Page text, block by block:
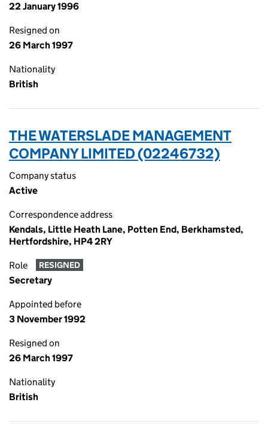
22 January 1996
Resigned on
26 March 1997
Nationality
British
THE WATERSLADE MANAGEMENT
COMPANY LIMITED (02246732)
Company status
Active
Correspondence address
Kendals, Little Heath Lane, Potten End, Berkhamsted,
Hertfordshire, HP4 2RY
Role RESIGNED
Secretary
Appointed before
3 November 1992
Resigned on
26 March 1997
Nationality
British